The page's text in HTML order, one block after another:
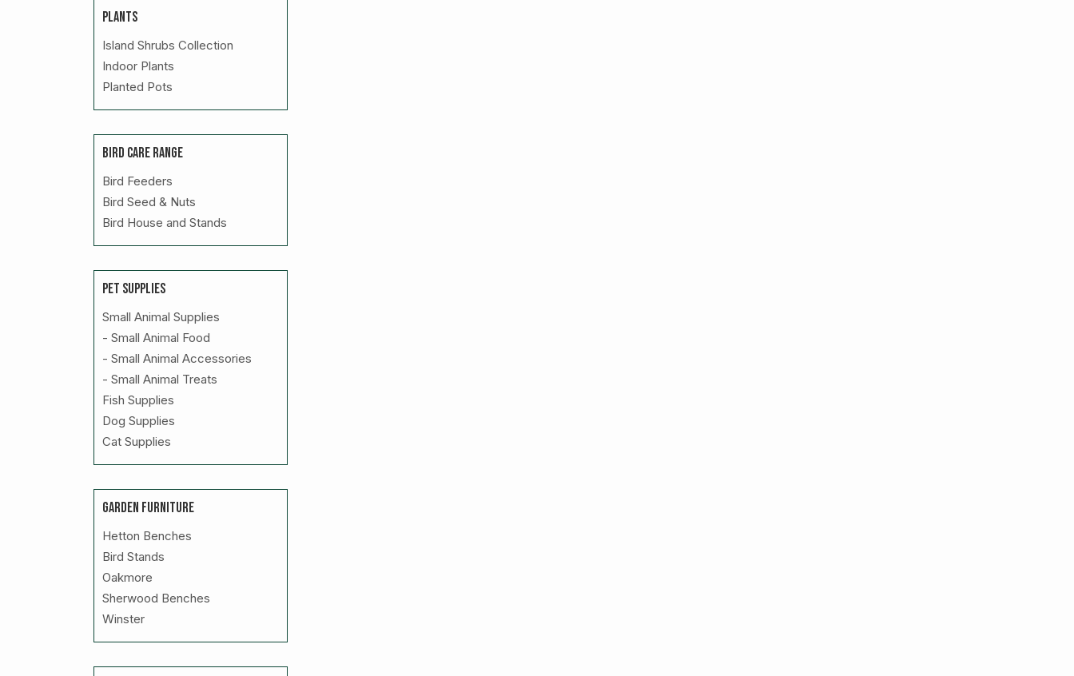
PLANTS
Island Shrubs Collection
Indoor Plants
Planted Pots
BIRD CARE RANGE
Bird Feeders
Bird Seed & Nuts
Bird House and Stands
PET SUPPLIES
Small Animal Supplies
- Small Animal Food
- Small Animal Accessories
- Small Animal Treats
Fish Supplies
Dog Supplies
Cat Supplies
GARDEN FURNITURE
Hetton Benches
Bird Stands
Oakmore
Sherwood Benches
Winster